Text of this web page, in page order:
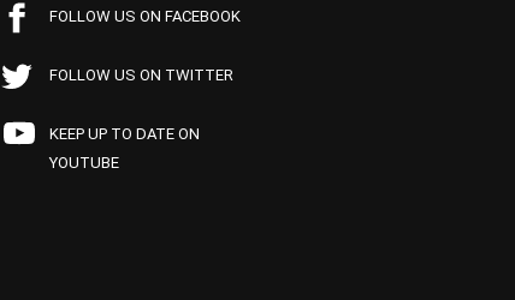
FOLLOW US ON FACEBOOK
FOLLOW US ON TWITTER
KEEP UP TO DATE ON
YOUTUBE